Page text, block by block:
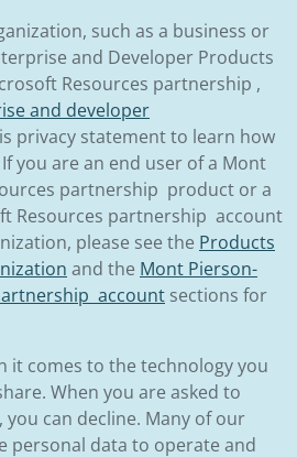
such as a business or
and Developer Products
Resources partnership ,
and developer
privacy statement to learn how
you are an end user of a Mont
partnership product or a
Resources partnership account
please see the Products
and the Mont Pierson-
account sections for
it comes to the technology you
When you are asked to
can decline. Many of our
personal data to operate and